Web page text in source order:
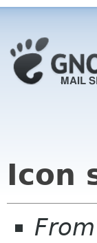
Icon
From